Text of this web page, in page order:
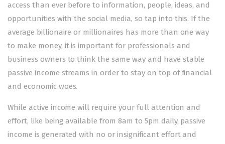
access than ever before to information, people, ideas, and
opportunities with the social media, so tap into this. If the
average billionaire or millionaires has more than one way
to make money, it is important for professionals and
business owners to think the same way and have stable
passive income streams in order to stay on top of financial
and economic woes.
While active income will require your full attention and
effort, like being available from 8am to 5pm daily, passive
income is generated with no or insignificant effort and